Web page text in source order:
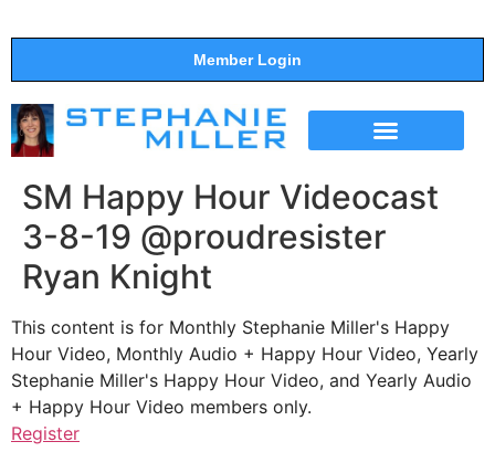
Member Login
SM Happy Hour Videocast
3-8-19 @proudresister
Ryan Knight
This content is for Monthly Stephanie Miller's Happy
Hour Video, Monthly Audio + Happy Hour Video, Yearly
Stephanie Miller's Happy Hour Video, and Yearly Audio
+ Happy Hour Video members only.
Register